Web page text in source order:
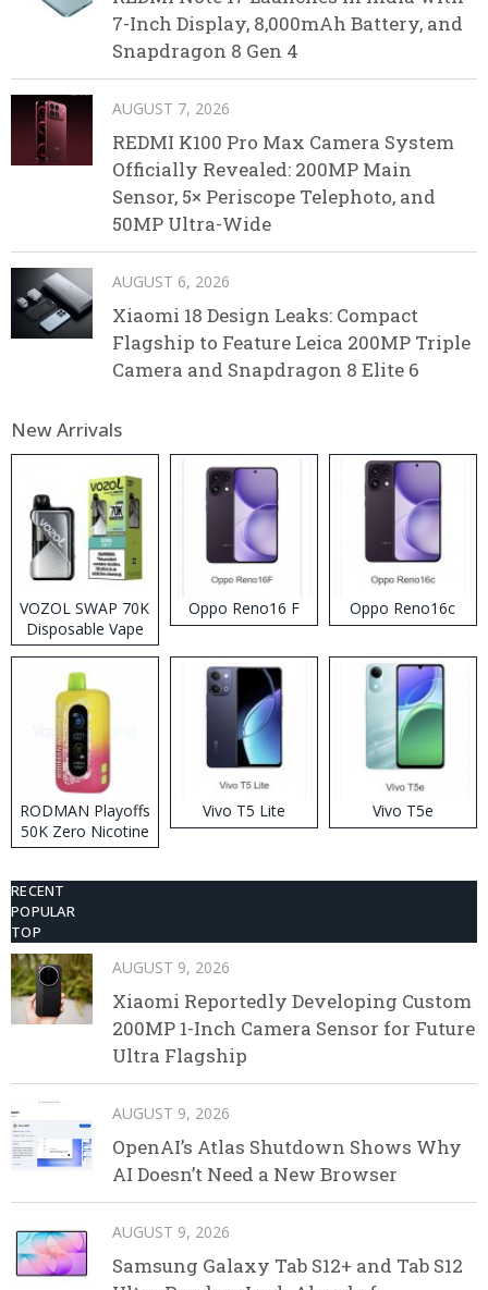
7-Inch Display, 8,000mAh Battery, and
Snapdragon 8 Gen 4
AUGUST 7, 2026
REDMI K100 Pro Max Camera System
Officially Revealed: 200MP Main
Sensor, 5× Periscope Telephoto, and
50MP Ultra-Wide
AUGUST 6, 2026
Xiaomi 18 Design Leaks: Compact
Flagship to Feature Leica 200MP Triple
Camera and Snapdragon 8 Elite 6
New Arrivals
VOZOL SWAP 70K
Disposable Vape
Oppo Reno16 F Oppo Reno16c
RODMAN Playoffs
50K Zero Nicotine
Disposable Vape
Vivo T5 Lite Vivo T5e
RECENT
POPULAR
TOP
AUGUST 9, 2026
Xiaomi Reportedly Developing Custom
200MP 1-Inch Camera Sensor for Future
Ultra Flagship
AUGUST 9, 2026
OpenAI’s Atlas Shutdown Shows Why
AI Doesn’t Need a New Browser
AUGUST 9, 2026
Samsung Galaxy Tab S12+ and Tab S12